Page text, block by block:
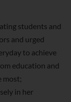
students and
and urged
to achieve
education and
most;
in her